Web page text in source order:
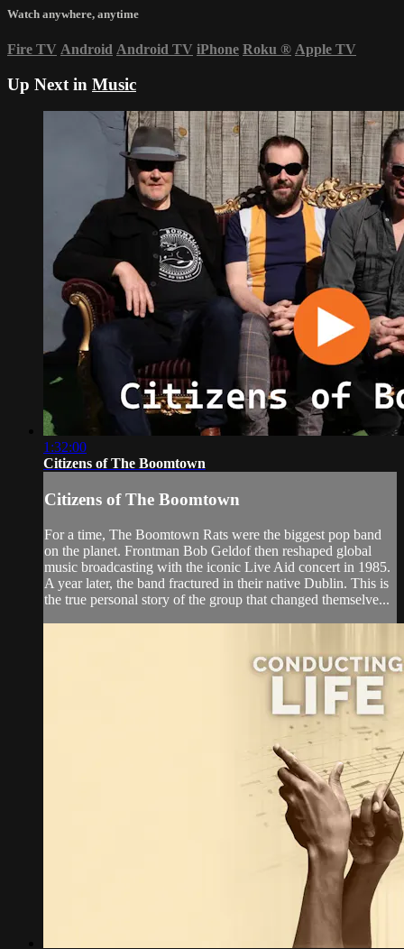
Watch anywhere, anytime
Fire TV Android Android TV iPhone Roku ® Apple TV
Up Next in Music
1:32:00
Citizens of The Boomtown
Citizens of The Boomtown
For a time, The Boomtown Rats were the biggest pop band
on the planet. Frontman Bob Geldof then reshaped global
music broadcasting with the iconic Live Aid concert in 1985.
A year later, the band fractured in their native Dublin. This is
the true personal story of the group that changed themselve...